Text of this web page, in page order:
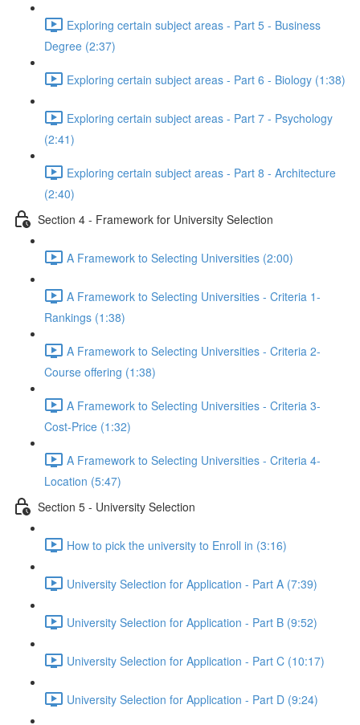
Exploring certain subject areas - Part 5 - Business
Degree (2:37)
Exploring certain subject areas - Part 6 - Biology (1:38)
Exploring certain subject areas - Part 7 - Psychology
(2:41)
Exploring certain subject areas - Part 8 - Architecture
(2:40)
Section 4 - Framework for University Selection
A Framework to Selecting Universities (2:00)
A Framework to Selecting Universities - Criteria 1-
Rankings (1:38)
A Framework to Selecting Universities - Criteria 2-
Course offering (1:38)
A Framework to Selecting Universities - Criteria 3-
Cost-Price (1:32)
A Framework to Selecting Universities - Criteria 4-
Location (5:47)
Section 5 - University Selection
How to pick the university to Enroll in (3:16)
University Selection for Application - Part A (7:39)
University Selection for Application - Part B (9:52)
University Selection for Application - Part C (10:17)
University Selection for Application - Part D (9:24)